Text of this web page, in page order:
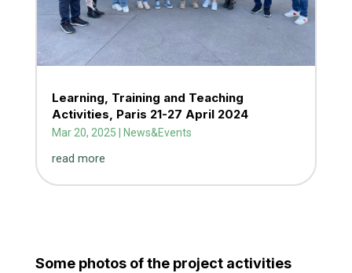
Learning, Training and Teaching
Activities, Paris 21-27 April 2024
Mar 20, 2025 News&Events
read more
Some photos of the project activities